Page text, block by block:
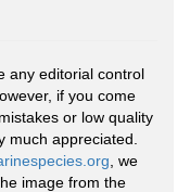
any editorial control
if you come
or low quality
much appreciated.
, we
image from the